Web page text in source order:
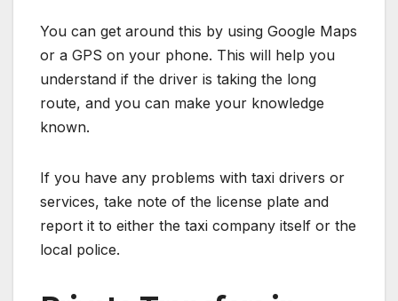
You can get around this by using Google Maps
or a GPS on your phone. This will help you
understand if the driver is taking the long
route, and you can make your knowledge
known.
If you have any problems with taxi drivers or
services, take note of the license plate and
report it to either the taxi company itself or the
local police.